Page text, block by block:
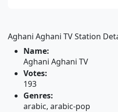
Aghani Aghani TV Station
Name:
Aghani Aghani TV
Votes:
193
Genres:
arabic, arabic-pop